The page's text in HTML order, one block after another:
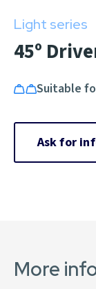
Light series
45º
Suitable
Ask for
More